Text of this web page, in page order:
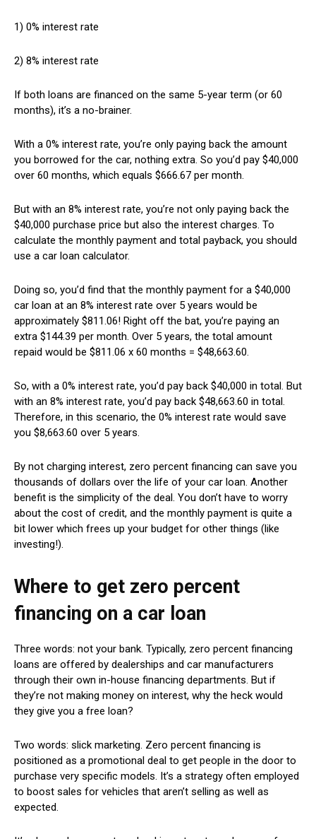
1) 0% interest rate
2) 8% interest rate
If both loans are financed on the same 5-year term (or 60
months), it’s a no-brainer.
With a 0% interest rate, you’re only paying back the amount
you borrowed for the car, nothing extra. So you’d pay $40,000
over 60 months, which equals $666.67 per month.
But with an 8% interest rate, you’re not only paying back the
$40,000 purchase price but also the interest charges. To
calculate the monthly payment and total payback, you should
use a car loan calculator.
Doing so, you’d find that the monthly payment for a $40,000
car loan at an 8% interest rate over 5 years would be
approximately $811.06! Right off the bat, you’re paying an
extra $144.39 per month. Over 5 years, the total amount
repaid would be $811.06 x 60 months = $48,663.60.
So, with a 0% interest rate, you’d pay back $40,000 in total. But
with an 8% interest rate, you’d pay back $48,663.60 in total.
Therefore, in this scenario, the 0% interest rate would save
you $8,663.60 over 5 years.
By not charging interest, zero percent financing can save you
thousands of dollars over the life of your car loan. Another
benefit is the simplicity of the deal. You don’t have to worry
about the cost of credit, and the monthly payment is quite a
bit lower which frees up your budget for other things (like
investing!).
Where to get zero percent
financing on a car loan
Three words: not your bank. Typically, zero percent financing
loans are offered by dealerships and car manufacturers
through their own in-house financing departments. But if
they’re not making money on interest, why the heck would
they give you a free loan?
Two words: slick marketing. Zero percent financing is
positioned as a promotional deal to get people in the door to
purchase very specific models. It’s a strategy often employed
to boost sales for vehicles that aren’t selling as well as
expected.